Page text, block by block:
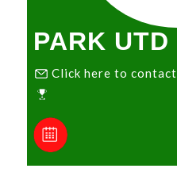
PARK UTD
Click here to contact